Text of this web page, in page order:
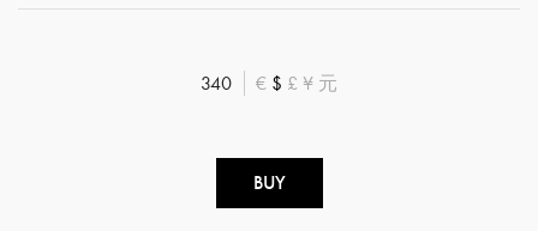
340 € $ £ ¥ 元
BUY